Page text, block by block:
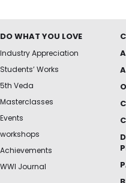
DO WHAT YOU LOVE
Industry Appreciation
Students’ Works
5th Veda
Masterclasses
Events
workshops
Achievements
WWI Journal